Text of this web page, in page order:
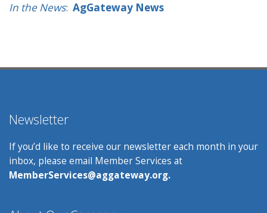
In the News: AgGateway News
Newsletter
If you’d like to receive our newsletter each month in your
inbox, please email Member Services at
MemberServices@aggateway.org.